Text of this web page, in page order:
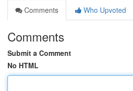
Comments
Who Upvoted
Comments
Submit a Comment
No HTML